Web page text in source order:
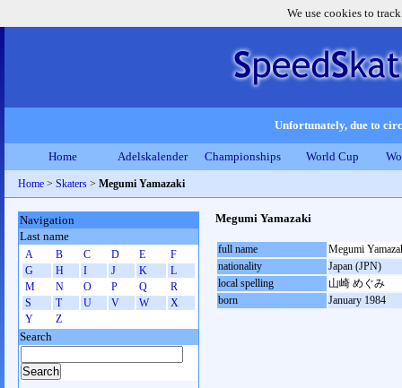
We use cookies to
Unfortunately, due to
Home Adelskalender Championships World Cup
Home > Skaters > Megumi Yamazaki
Megumi Yamazaki
full name
Megumi
nationality
Japan (JPN)
local spelling
山崎 めぐみ
born
January 1984
Navigation
Last name
A B C D E
F
G
H I J K
L
M
N O P Q
R
S
T U V W
X
Y
Z
Search